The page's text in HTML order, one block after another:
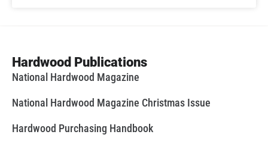
Hardwood Publications
National Hardwood Magazine
National Hardwood Magazine Christmas Issue
Hardwood Purchasing Handbook